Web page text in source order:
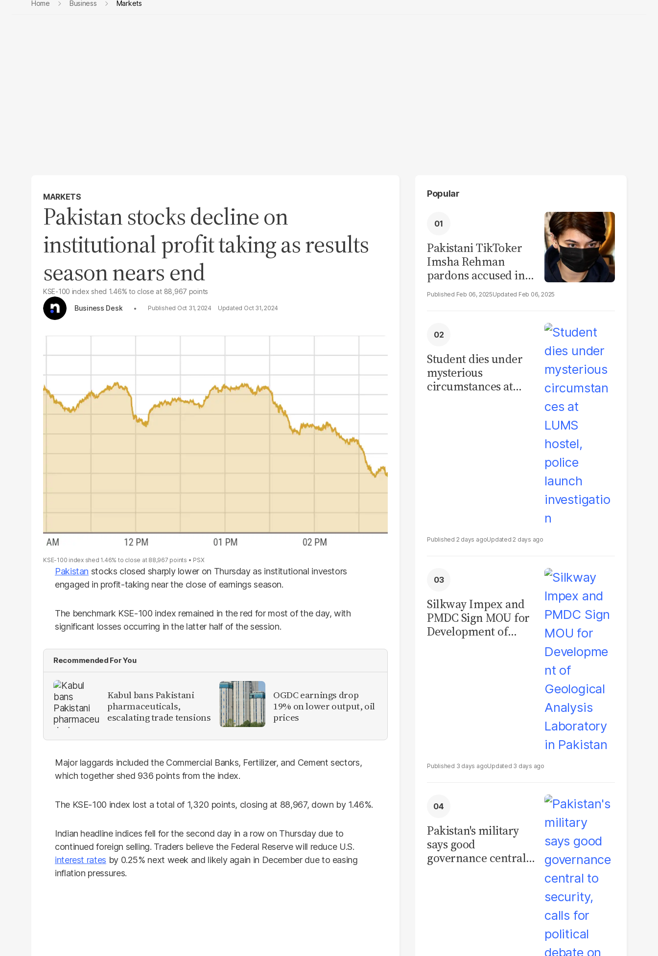
Home Business Markets
MARKETS
Pakistan stocks decline on
institutional profit taking as results
season nears end
KSE-100 index shed 1.46% to close at 88,967 points
Business Desk
Oct 31, 2024 Oct 31, 2024
KSE-100 index shed 1.46% to close at 88,967 points PSX
Pakistan stocks closed sharply lower on Thursday as institutional investors
engaged in profit-taking near the close of earnings season.
The benchmark KSE-100 index remained in the red for most of the day, with
significant losses occurring in the latter half of the session.
Recommended For You
Kabul bans Pakistani
pharmaceuticals,
escalating trade tensions
OGDC earnings drop
19% on lower output, oil
prices
Major laggards included the Commercial Banks, Fertilizer, and Cement sectors,
which together shed 936 points from the index.
The KSE-100 index lost a total of 1,320 points, closing at 88,967, down by 1.46%.
Indian headline indices fell for the second day in a row on Thursday due to
continued foreign selling. Traders believe the Federal Reserve will reduce U.S.
interest rates by 0.25% next week and likely again in December due to easing
inflation pressures.
Popular
Pakistani TikToker
Imsha Rehman
pardons accused in
video leak scandal
Feb 06, 2025 Feb 06, 2025
Student dies under
mysterious
circumstances at
2 days ago 2 days ago
Silkway Impex and
PMDC Sign MOU for
Development of
3 days ago 3 days ago
Pakistan's military
says good
governance central